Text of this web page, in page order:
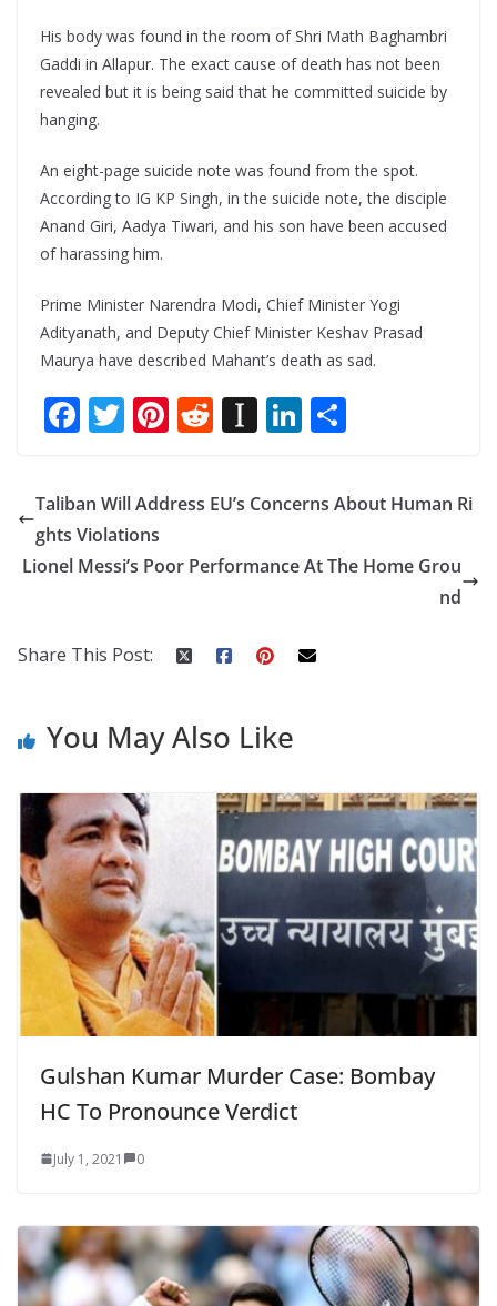
His body was found in the room of Shri Math Baghambri
Gaddi in Allapur. The exact cause of death has not been
revealed but it is being said that he committed suicide by
hanging.
An eight-page suicide note was found from the spot.
According to IG KP Singh, in the suicide note, the disciple
Anand Giri, Aadya Tiwari, and his son have been accused
of harassing him.
Prime Minister Narendra Modi, Chief Minister Yogi
Adityanath, and Deputy Chief Minister Keshav Prasad
Maurya have described Mahant’s death as sad.
F
b
o
T
itt
er
Pi
e
st
R
d
di
t
In
a
p
a
Li
e
dI
ar
e
Taliban Will Address EU’s Concerns About Human Ri
ghts Violations
Lionel Messi’s Poor Performance At The Home Grou
nd
Share This Post:
You May Also Like
Gulshan Kumar Murder Case: Bombay
HC To Pronounce Verdict
July 1, 2021 0